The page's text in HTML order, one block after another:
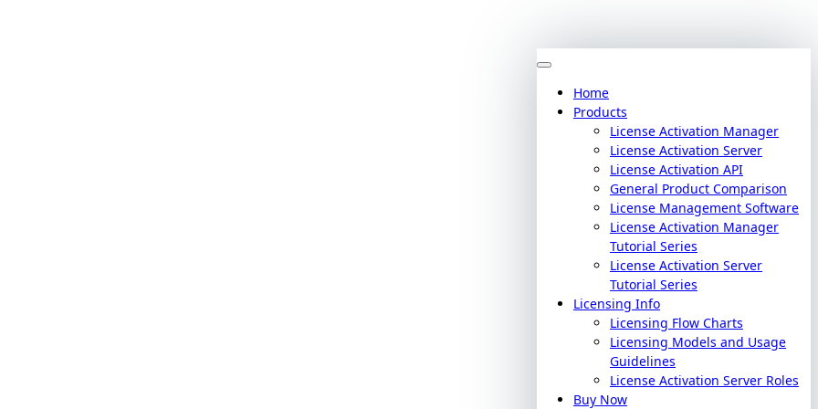
Home
Products
License Activation Manager
License Activation Server
License Activation API
General Product Comparison
License Management Software
License Activation Manager
Tutorial Series
License Activation Server
Tutorial Series
Licensing Info
Licensing Flow Charts
Licensing Models and Usage
Guidelines
License Activation Server Roles
Buy Now